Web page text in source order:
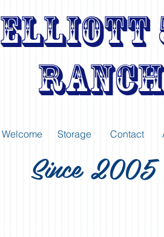
Elliott
Ranch
Welcome Storage Contact
Since 2005